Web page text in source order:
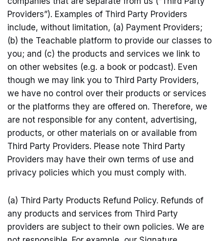
Providers”). Examples of Third Party Providers
include, without limitation, (a) Payment Providers;
(b) the Teachable platform to provide our classes to
you; and (c) the products and services we link to
on other websites (e.g. a book or podcast). Even
though we may link you to Third Party Providers,
we have no control over their products or services
or the platforms they are offered on. Therefore, we
are not responsible for any content, advertising,
products, or other materials on or available from
Third Party Providers. Please note Third Party
Providers may have their own terms of use and
privacy policies which you must comply with.
(a) Third Party Products Refund Policy. Refunds of
any products and services from Third Party
providers are subject to their own policies. We are